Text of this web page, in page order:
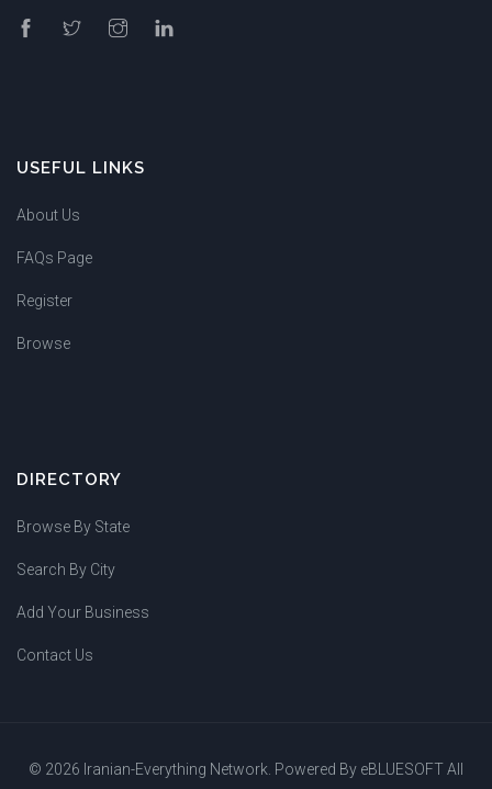
USEFUL LINKS
About Us
FAQs Page
Register
Browse
DIRECTORY
Browse By State
Search By City
Add Your Business
Contact Us
© 2026 Iranian-Everything Network. Powered By eBLUESOFTAll